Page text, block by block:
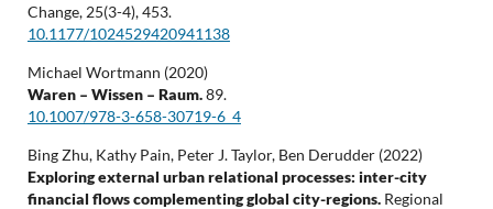
Change, 25(3-4),453.
10.1177/1024529420941138
Michael Wortmann (2020)
Waren – Wissen – Raum.89.
10.1007/978-3-658-30719-6_4
Bing Zhu, Kathy Pain, Peter J. Taylor, Ben Derudder (2022)
Exploring external urban relational processes: inter-city
financial flows complementing global city-regions. Regional